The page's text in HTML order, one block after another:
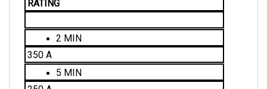
2 MIN
350 A
5 MIN
250 A